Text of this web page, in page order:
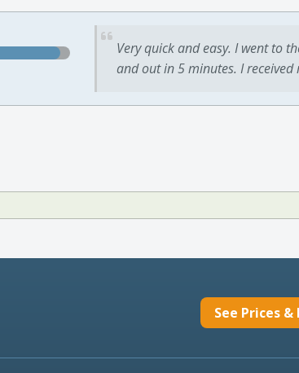
Very quick and easy. I went to
and out in 5 minutes. I received
See Prices